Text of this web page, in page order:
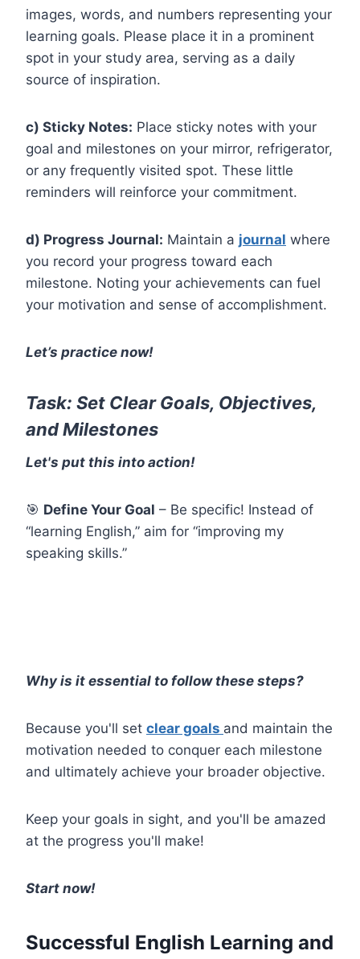
images, words, and numbers representing your
learning goals. Please place it in a prominent
spot in your study area, serving as a daily
source of inspiration.
c) Sticky Notes: Place sticky notes with your
goal and milestones on your mirror, refrigerator,
or any frequently visited spot. These little
reminders will reinforce your commitment.
d) Progress Journal: Maintain a journal where
you record your progress toward each
milestone. Noting your achievements can fuel
your motivation and sense of accomplishment.
Let’s practice now!
Task: Set Clear Goals, Objectives,
and Milestones
Let's put this into action!
🎯 Define Your Goal – Be specific! Instead of
“learning English,” aim for “improving my
speaking skills.”
Why is it essential to follow these steps?
Because you'll set clear goals and maintain the
motivation needed to conquer each milestone
and ultimately achieve your broader objective.
Keep your goals in sight, and you'll be amazed
at the progress you'll make!
Start now!
Successful English Learning and